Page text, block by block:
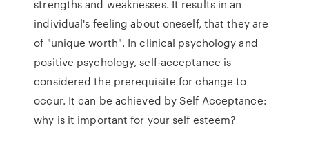
strengths and weaknesses. It results in an
individual's feeling about oneself, that they are
of "unique worth". In clinical psychology and
positive psychology, self-acceptance is
considered the prerequisite for change to
occur. It can be achieved by Self Acceptance:
why is it important for your self esteem?